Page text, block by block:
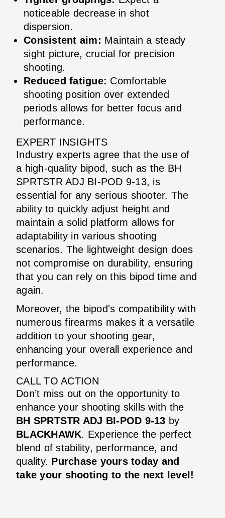
noticeable decrease in shot
dispersion.
Consistent aim: Maintain a steady
sight picture, crucial for precision
shooting.
Reduced fatigue: Comfortable
shooting position over extended
periods allows for better focus and
performance.
EXPERT INSIGHTS
Industry experts agree that the use of
a high-quality bipod, such as the BH
SPRTSTR ADJ BI-POD 9-13, is
essential for any serious shooter. The
ability to quickly adjust height and
maintain a solid platform allows for
adaptability in various shooting
scenarios. The lightweight design does
not compromise on durability, ensuring
that you can rely on this bipod time and
again.
Moreover, the bipod's compatibility with
numerous firearms makes it a versatile
addition to your shooting gear,
enhancing your overall experience and
performance.
CALL TO ACTION
Don’t miss out on the opportunity to
enhance your shooting skills with the
BH SPRTSTR ADJ BI-POD 9-13 by
BLACKHAWK. Experience the perfect
blend of stability, performance, and
quality. Purchase yours today and
take your shooting to the next level!